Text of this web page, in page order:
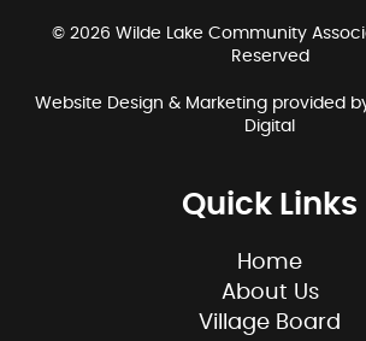
© 2026 Wilde Lake Community
Reserved
Website Design & Marketing provided
Digital
Quick Links
Home
About Us
Village Board